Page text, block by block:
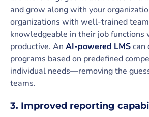
and grow along with your
organizations with well-trained
knowledgeable in their job functions
productive. An AI-powered LMScan
programs based on predefined
individual needs—removing the
teams.
3. Improved reporting